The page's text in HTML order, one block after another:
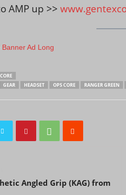
AMP up >>
GEAR HEADSET OPS CORE RANGER GREEN
Angled Grip (KAG) from